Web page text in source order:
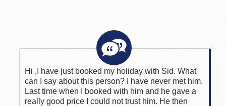
Hi ,I have just booked my holiday with Sid. What
can I say about this person? I have never met him.
Last time when I booked with him and he gave a
really good price I could not trust him. He then